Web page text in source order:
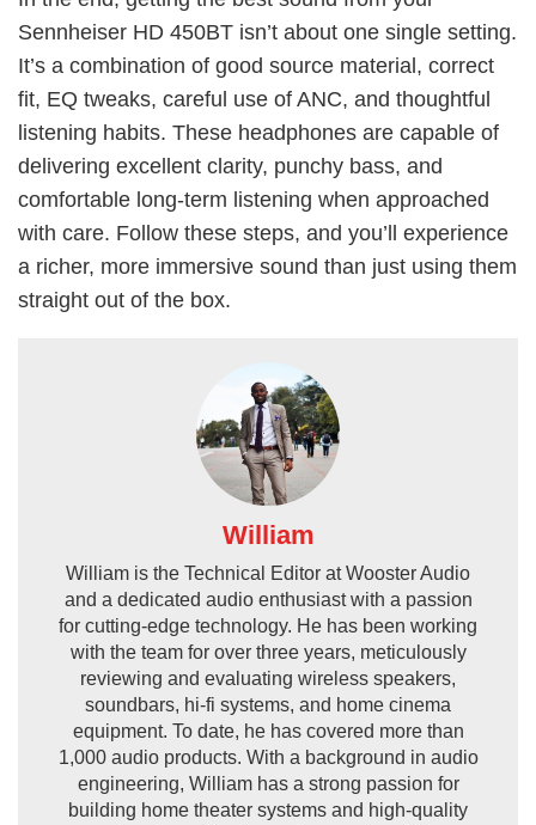
Sennheiser HD 450BT isn’t about one single setting.
It’s a combination of good source material, correct
fit, EQ tweaks, careful use of ANC, and thoughtful
listening habits. These headphones are capable of
delivering excellent clarity, punchy bass, and
comfortable long-term listening when approached
with care. Follow these steps, and you’ll experience
a richer, more immersive sound than just using them
straight out of the box.
William
William is the Technical Editor at Wooster Audio
and a dedicated audio enthusiast with a passion
for cutting-edge technology. He has been working
with the team for over three years, meticulously
reviewing and evaluating wireless speakers,
soundbars, hi-fi systems, and home cinema
equipment. To date, he has covered more than
1,000 audio products. With a background in audio
engineering, William has a strong passion for
building home theater systems and high-quality